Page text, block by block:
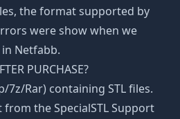
the format supported by
were show when we
in Netfabb.
PURCHASE?
7z/Rar) containing STL files.
the SpecialSTL Support